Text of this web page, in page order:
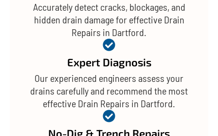
Accurately detect cracks, blockages, and
hidden drain damage for effective Drain
Repairs in Dartford.
Expert Diagnosis
Our experienced engineers assess your
drains carefully and recommend the most
effective Drain Repairs in Dartford.
No-Dig & Trench Repairs